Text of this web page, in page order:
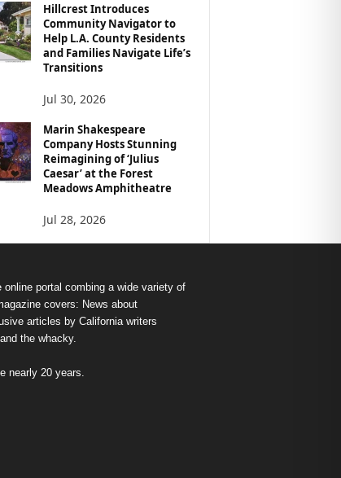
Hillcrest Introduces
Community Navigator to
Help L.A. County Residents
and Families Navigate Life’s
Transitions
Jul 30, 2026
Marin Shakespeare
Company Hosts Stunning
Reimagining of ‘Julius
Caesar’ at the Forest
Meadows Amphitheatre
Jul 28, 2026
portal combing a wide variety of
covers: News about
articles by California writers
the whacky.
nearly 20 years.